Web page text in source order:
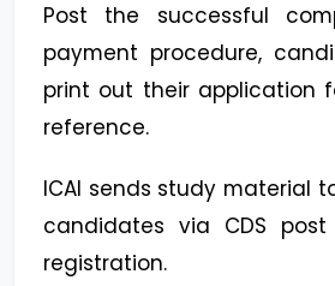
Post the successful
payment procedure,
print out their application
reference.
ICAI sends study material
candidates via CDS
registration.